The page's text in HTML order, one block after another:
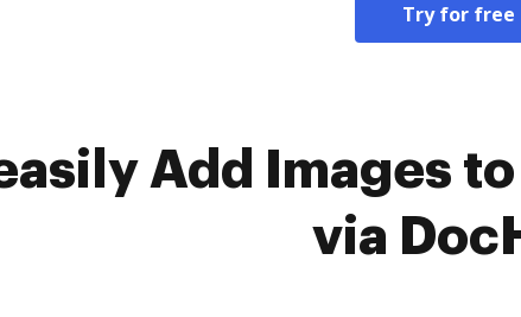
Try for free
Add Images
via